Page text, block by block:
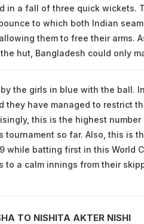
in a fall of three quick wickets.
to which both Indian
them to free their arms.
hut, Bangladesh could only
the girls in blue with the ball.
they have managed to restrict
this is the highest number
tournament so far. Also, this is
while batting first in this World
to a calm innings from their
TO NISHITA AKTER NISHI